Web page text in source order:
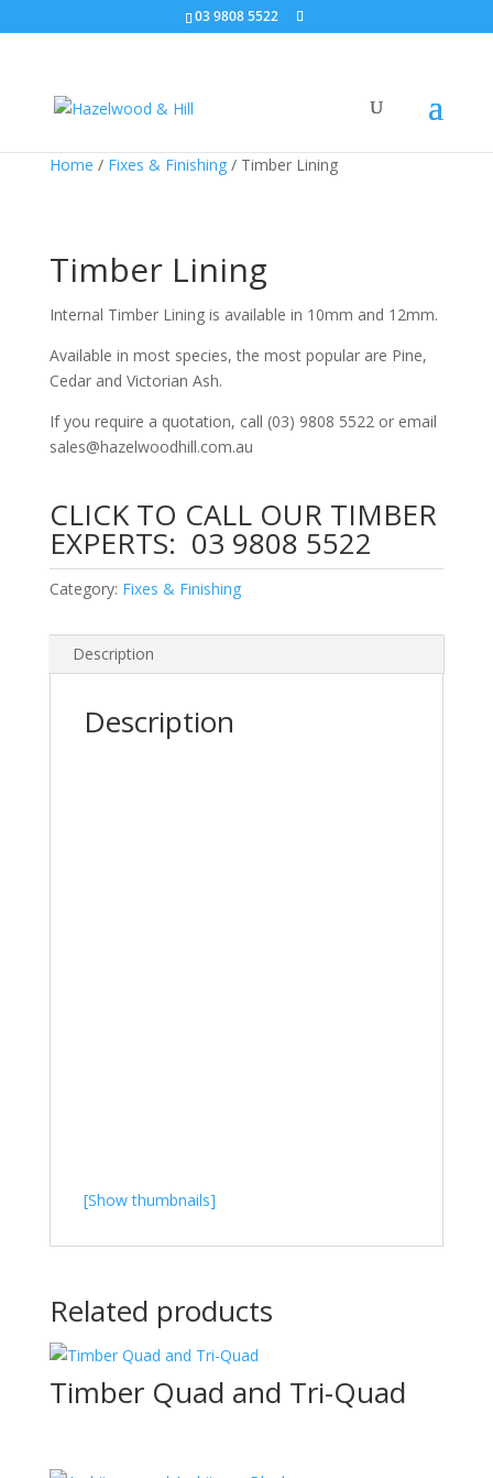
03 9808 5522
Home / Fixes & Finishing/ Timber Lining
Timber Lining
Internal Timber Lining is available in 10mm and 12mm.
Available in most species, the most popular are Pine,
Cedar and Victorian Ash.
If you require a quotation, call (03) 9808 5522 or email
sales@hazelwoodhill.com.au
CLICK TO CALL OUR TIMBER
EXPERTS: 03 9808 5522
Category: Fixes & Finishing
Description
Description
[Show thumbnails]
Related products
Timber Quad and Tri-Quad